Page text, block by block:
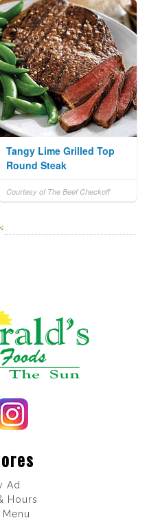
Tangy Lime Grilled Top
Round Steak
Courtesy of The Beef Checkoff
Ad
Hours